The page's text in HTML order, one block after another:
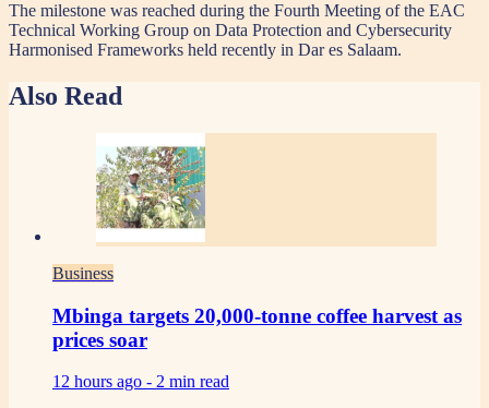
The milestone was reached during the Fourth Meeting of the EAC
Technical Working Group on Data Protection and Cybersecurity
Harmonised Frameworks held recently in Dar es Salaam.
Also Read
Business
Mbinga targets 20,000-tonne coffee harvest as
prices soar
12 hours ago - 2 min read